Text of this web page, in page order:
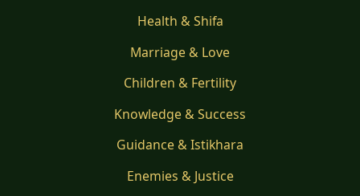
Health & Shifa
Marriage & Love
Children & Fertility
Knowledge & Success
Guidance & Istikhara
Enemies & Justice